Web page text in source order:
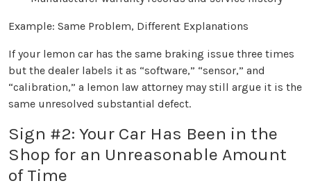
Example: Same Problem, Different Explanations
If your lemon car has the same braking issue three times
but the dealer labels it as “software,” “sensor,” and
“calibration,” a lemon law attorney may still argue it is the
same unresolved substantial defect.
Sign #2: Your Car Has Been in the
Shop for an Unreasonable Amount
of Time